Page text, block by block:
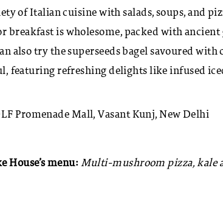
of Italian cuisine with salads, soups, and
breakfast is wholesome, packed with ancient
also try the superseeds bagel savoured with
featuring refreshing delights like infused
Promenade Mall, Vasant Kunj, New Delhi
House’s menu: Multi-mushroom pizza, kale